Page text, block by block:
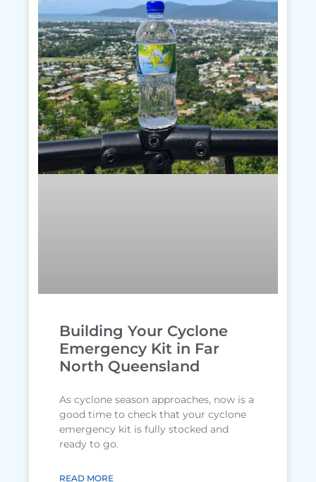
Building Your Cyclone
Emergency Kit in Far
North Queensland
As cyclone season approaches, now is a
good time to check that your cyclone
emergency kit is fully stocked and
ready to go.
READ MORE